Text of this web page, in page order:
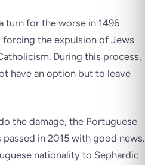
turn for the worse in 1496
forcing the expulsion of Jews
During this process,
have an option but to leave
the damage, the Portuguese
passed in 2015 with good news.
nationality to Sephardic